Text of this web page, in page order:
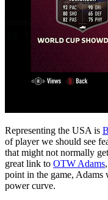
Representing the USA is
of player we should see
that might not normally
great link to OTW Adams
point in the game, Adams
power curve.